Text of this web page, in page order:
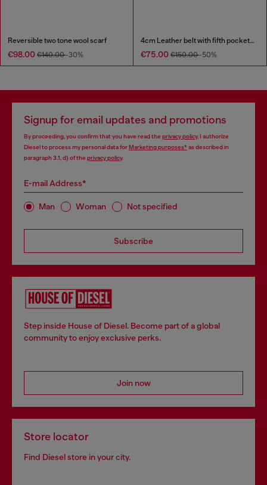
Reversible two tone wool scarf
€98.00 €140.00-30%
4cm Leather belt with fifth pocket logo flag
€75.00 €150.00-50%
Signup for email updates and promotions
By proceeding, you confirm that you have read the privacy policy, I authorize
Diesel to process my personal data forMarketing purposes*as described in
paragraph 3.1, d) of the privacy policy.
E-mail Address*
Man Woman Not specified
Subscribe
Step inside House of Diesel. Become part of a global
community to enjoy exclusive perks.
Join now
Store locator
Find Diesel store in your city.